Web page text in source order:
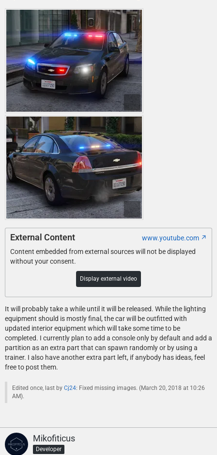
External Content
www.youtube.com
Content embedded from external sources will not be displayed
without your consent.
Display external video
It will probably take a while until it will be released. While the lighting
equipment should is mostly final, the car will be outfitted with
updated interior equipment which will take some time to be
completed. I currently plan to add a console only by default and add a
partition as an extra part that can spawn randomly or by using a
trainer. I also have another extra part left, if anybody has ideas, feel
free to post them.
Edited once, last by Cj24: Fixed missing images. (March 20, 2018 at 10:26
AM).
Mikofiticus
Developer